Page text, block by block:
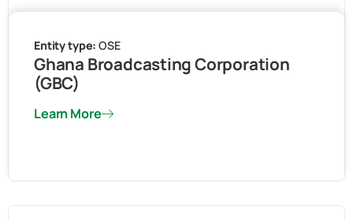
Entity type:OSE
Ghana Broadcasting Corporation
(GBC)
Learn More